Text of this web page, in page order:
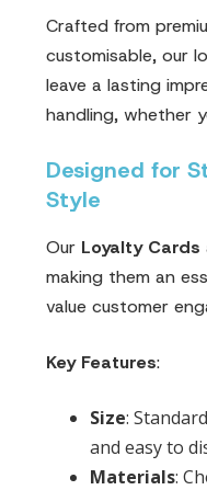
Crafted from
customisable, our
leave a lasting
handling, whether
Designed for
Style
Our Loyalty Cards
making them an
value customer
Key Features:
Size: Standard
and easy to
Materials: